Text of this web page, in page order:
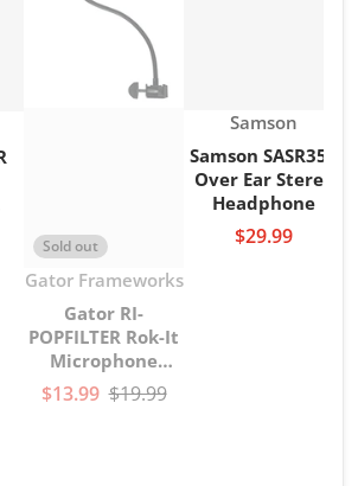
Sold out
Vendor:
Gator Frameworks
Gator RI-
POPFILTER Rok-It
Microphone
gooseneck Pop
Filter
$13.99 $19.99
Vendor:
Samson
Samson SASR350
Over Ear Stereo
Headphone
$29.99